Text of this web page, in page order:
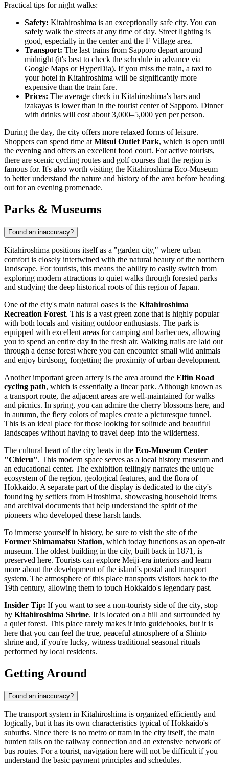
Practical tips for night walks:
Safety: Kitahiroshima is an exceptionally safe city. You can
safely walk the streets at any time of day. Street lighting is
good, especially in the center and the F Village area.
Transport: The last trains from Sapporo depart around
midnight (it's best to check the schedule in advance via
Google Maps or HyperDia). If you miss the train, a taxi to
your hotel in Kitahiroshima will be significantly more
expensive than the train fare.
Prices: The average check in Kitahiroshima's bars and
izakayas is lower than in the tourist center of Sapporo. Dinner
with drinks will cost about 3,000–5,000 yen per person.
During the day, the city offers more relaxed forms of leisure.
Shoppers can spend time at Mitsui Outlet Park, which is open until
the evening and offers an excellent food court. For active tourists,
there are scenic cycling routes and golf courses that the region is
famous for. It's also worth visiting the Kitahiroshima Eco-Museum
to better understand the nature and history of the area before heading
out for an evening promenade.
Parks & Museums
Found an inaccuracy?
Kitahiroshima positions itself as a "garden city," where urban
comfort is closely intertwined with the natural beauty of the northern
landscape. For tourists, this means the ability to easily switch from
exploring modern attractions to quiet walks through forested parks
and studying the deep historical roots of this region ofJapan.
One of the city's main natural oases is the Kitahiroshima
Recreation Forest. This is a vast green zone that is highly popular
with both locals and visiting outdoor enthusiasts. The park is
equipped with excellent areas for camping and barbecues, allowing
you to spend an entire day in the fresh air. Walking trails are laid out
through a dense forest where you can encounter small wild animals
and enjoy birdsong, forgetting the proximity of urban development.
Another important green artery is the area around the Elfin Road
cycling path, which is essentially a linear park. Although known as
a transport route, the adjacent areas are well-maintained for walks
and picnics. In spring, you can admire the cherry blossoms here, and
in autumn, the fiery colors of maples create a picturesque tunnel.
This is an ideal place for those looking for solitude and beautiful
landscapes without having to travel deep into the wilderness.
The cultural heart of the city beats in the Eco-Museum Center
"Chieru". This modern space serves as a local history museum and
an educational center. The exhibition tellingly narrates the unique
ecosystem of the region, geological features, and the flora of
Hokkaido. A separate part of the display is dedicated to the city's
founding by settlers from Hiroshima, showcasing household items
and archival documents that help understand the spirit of the
pioneers who developed these harsh lands.
To immerse yourself in history, be sure to visit the site of the
Former Shimamatsu Station, which today functions as an open-air
museum. The oldest building in the city, built back in 1871, is
preserved here. Tourists can explore Meiji-era interiors and learn
more about the development of the island's postal and transport
system. The atmosphere of this place transports visitors back to the
19th century, allowing them to touch Hokkaido's legendary past.
Insider Tip: If you want to see a non-touristy side of the city, stop
by Kitahiroshima Shrine. It is located on a hill and surrounded by
a quiet forest. This place rarely makes it into guidebooks, but it is
here that you can feel the true, peaceful atmosphere of a Shinto
shrine and, if you're lucky, witness traditional seasonal rituals
performed by local residents.
Getting Around
Found an inaccuracy?
The transport system in Kitahiroshima is organized efficiently and
logically, but it has its own characteristics typical of Hokkaido's
suburbs. Since there is no metro or tram in the city itself, the main
burden falls on the railway connection and an extensive network of
bus routes. For a tourist, navigation here will not be difficult if you
understand the basic payment principles and schedules.